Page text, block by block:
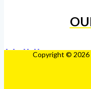
Copyright © 2026